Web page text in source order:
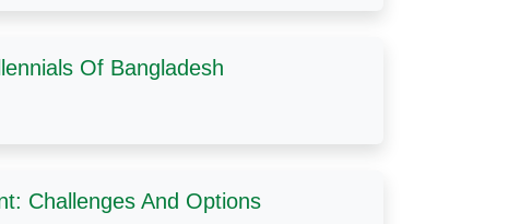
Of Bangladesh
Challenges And Options